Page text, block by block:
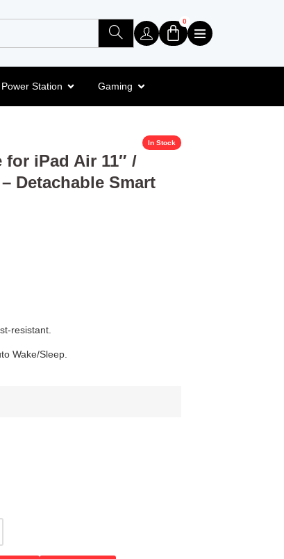
0
Power Station Gaming
for iPad Air 11″ /
Detachable Smart
In Stock
resistant.
Wake/Sleep.